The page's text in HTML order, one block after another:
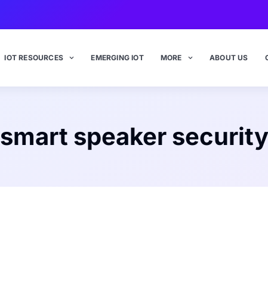
IOT RESOURCES EMERGING IOT MORE ABOUT US
smart speaker security